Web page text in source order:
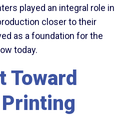
played an integral role in
closer to their
as a foundation for the
today.
Toward